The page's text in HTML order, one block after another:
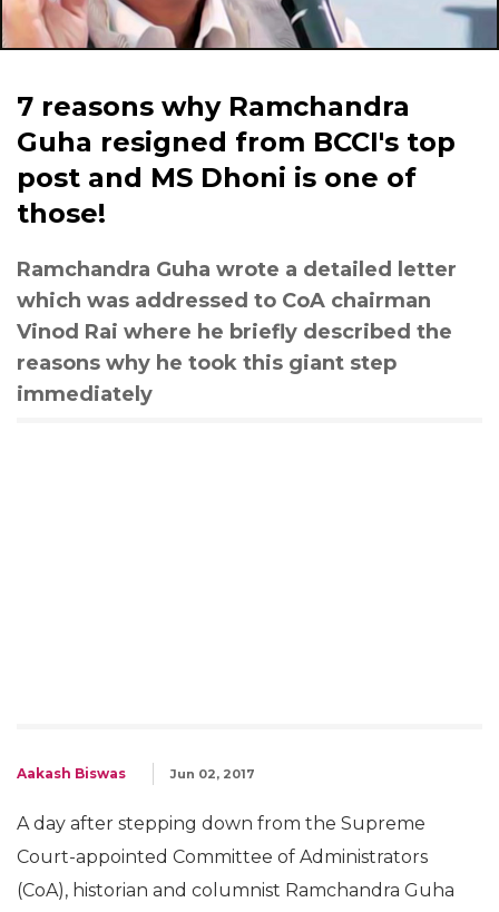
7 reasons why Ramchandra
Guha resigned from BCCI's top
post and MS Dhoni is one of
those!
Ramchandra Guha wrote a detailed letter
which was addressed to CoA chairman
Vinod Rai where he briefly described the
reasons why he took this giant step
immediately
Aakash Biswas Jun 02, 2017
A day after stepping down from the Supreme
Court-appointed Committee of Administrators
(CoA), historian and columnist Ramchandra Guha